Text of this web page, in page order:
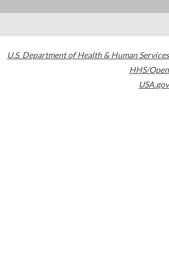
U.S. Department of Health & Human Services
HHS/Open
USA.gov